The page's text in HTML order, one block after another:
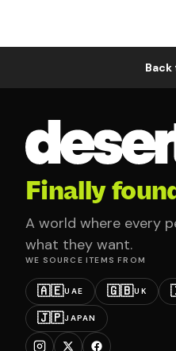
Finally
A world where every
what they want.
WE SOURCE ITEMS FROM
🇦🇪UAE 🇬🇧UK
🇯🇵JAPAN